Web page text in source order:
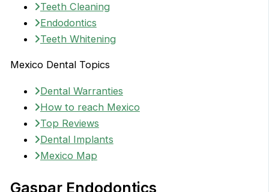
Teeth Cleaning
Endodontics
Teeth Whitening
Mexico Dental Topics
Dental Warranties
How to reach Mexico
Top Reviews
Dental Implants
Mexico Map
Gaspar Endodontics